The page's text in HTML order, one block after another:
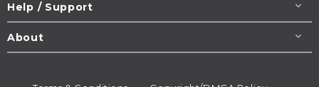
Help / Support
About